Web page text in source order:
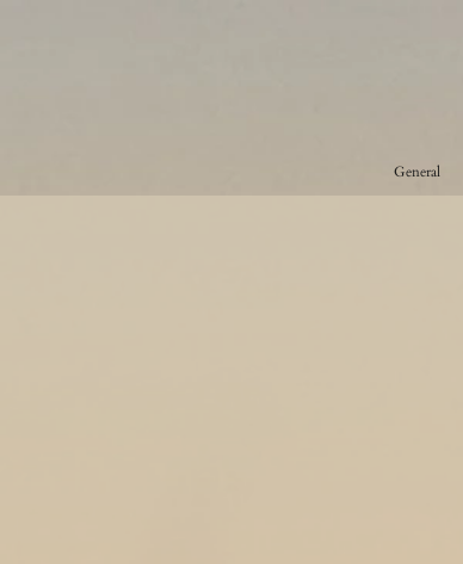
General